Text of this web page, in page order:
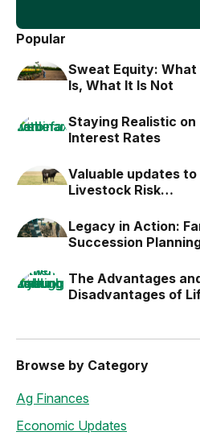
Popular
Sweat Equity: What
Is, What It Is Not
Staying Realistic on
Interest Rates
Valuable updates to
Livestock Risk
Legacy in Action:
Succession
The Advantages
Disadvantages of
Browse by Category
Ag Finances
Economic Updates